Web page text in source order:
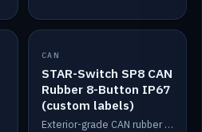
IN STOCK
CAN
STAR-Switch SP8 CAN
Rubber 8-Button IP67
(custom labels)
Exterior-grade CAN rubber 8-button keypad, IP67, optional custom labels.